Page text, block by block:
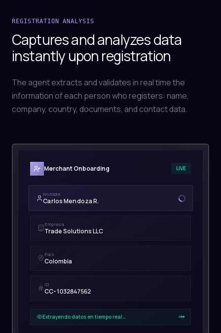
REGISTRATION ANALYSIS
Captures and analyzes data
instantly upon registration
The agent extracts and validates in real time the
information of each person who registers: name,
company, country, documents, and contact data.
Merchant Onboarding LIVE
Nombre
Carlos Mendoza R.
Empresa
Trade Solutions LLC
País
Colombia
ID
CC-1032847562
Extrayendo datos en tiempo real…